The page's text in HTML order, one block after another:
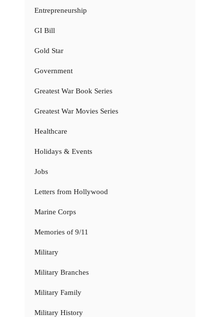
Entrepreneurship
GI Bill
Gold Star
Government
Greatest War Book Series
Greatest War Movies Series
Healthcare
Holidays & Events
Jobs
Letters from Hollywood
Marine Corps
Memories of 9/11
Military
Military Branches
Military Family
Military History